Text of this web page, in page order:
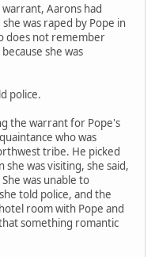
Aarons had
was raped by Pope in
does not remember
she was
police.
the warrant for Pope's
who was
tribe. He picked
was visiting, she said,
was unable to
told police, and the
room with Pope and
something romantic